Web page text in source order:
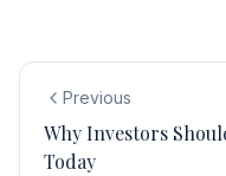
Previous
Why Investors
Today